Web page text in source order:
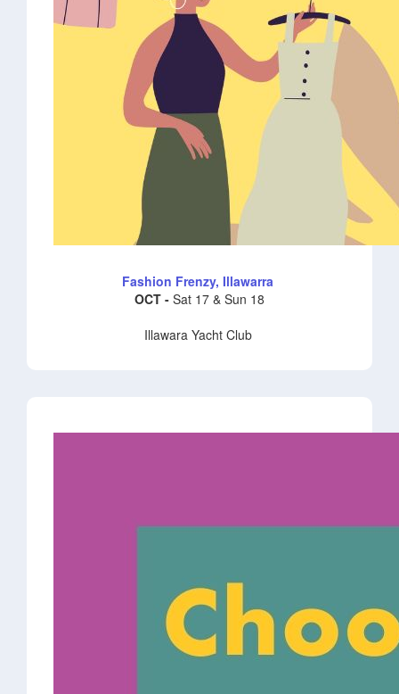
Fashion Frenzy, Illawarra
OCT - Sat 17 & Sun 18
Illawara Yacht Club